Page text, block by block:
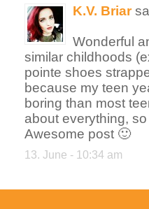
K.V. Briar
Wonderful
similar childhoods
pointe shoes
because my teen
boring than most
about everything,
Awesome post 🙂
13. June - 10:34 am